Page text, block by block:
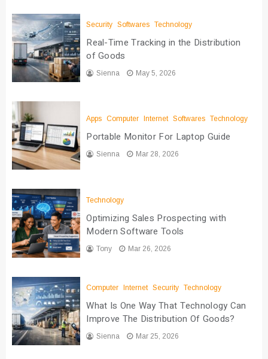
Security Softwares Technology
Real-Time Tracking in the Distribution
of Goods
Sienna May 5, 2026
Apps Computer Internet Softwares Technology
Portable Monitor For Laptop Guide
Sienna Mar 28, 2026
Technology
Optimizing Sales Prospecting with
Modern Software Tools
Tony Mar 26, 2026
Computer Internet Security Technology
What Is One Way That Technology Can
Improve The Distribution Of Goods?
Sienna Mar 25, 2026